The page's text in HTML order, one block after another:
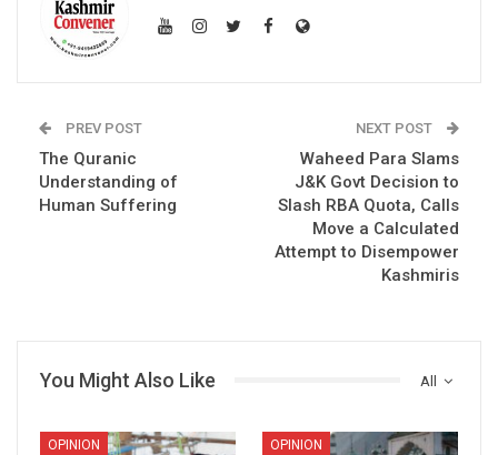
PREV POST
The Quranic
Understanding of
Human Suffering
NEXT POST
Waheed Para Slams
J&K Govt Decision to
Slash RBA Quota, Calls
Move a Calculated
Attempt to Disempower
Kashmiris
All
You Might Also Like
OPINION OPINION